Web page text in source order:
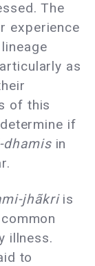
The
experience
as
of this
if
dhamisin
jhãkriis
illness.
to